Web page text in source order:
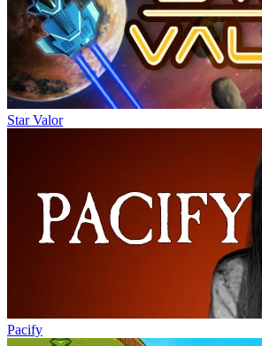
Star Valor
Pacify